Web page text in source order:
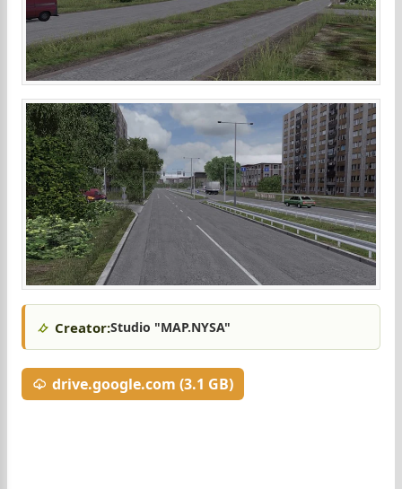
Creator:Studio "MAP.NYSA"
drive.google.com (3.1 GB)